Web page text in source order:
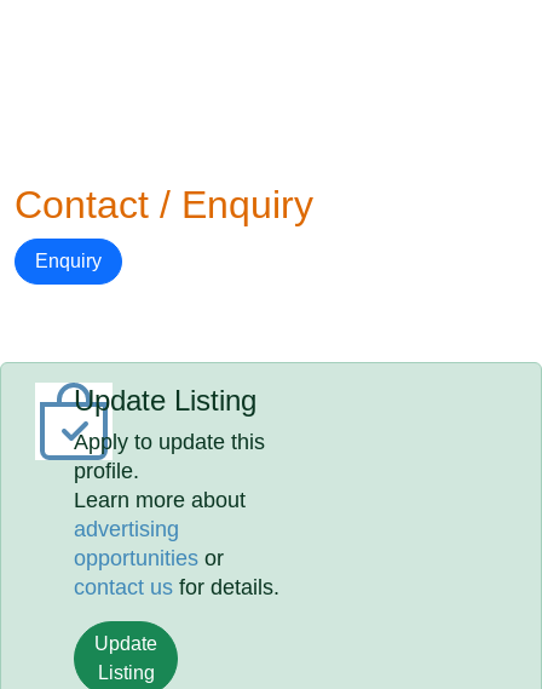
Contact / Enquiry
Enquiry
Update Listing
Apply to update this
profile.
Learn more about
advertising
opportunities or
contact us for details.
Update
Listing